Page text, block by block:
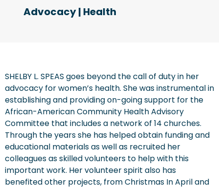
Advocacy| Health
SHELBY L. SPEAS goes beyond the call of duty in her
advocacy for women’s health. She was instrumental in
establishing and providing on-going support for the
African-American Community Health Advisory
Committee that includes a network of 14 churches.
Through the years she has helped obtain funding and
educational materials as well as recruited her
colleagues as skilled volunteers to help with this
important work. Her volunteer spirit also has
benefited other projects, from Christmas In April and